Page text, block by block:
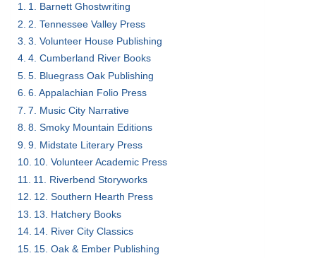
1. Barnett Ghostwriting
2. Tennessee Valley Press
3. Volunteer House Publishing
4. Cumberland River Books
5. Bluegrass Oak Publishing
6. Appalachian Folio Press
7. Music City Narrative
8. Smoky Mountain Editions
9. Midstate Literary Press
10. Volunteer Academic Press
11. Riverbend Storyworks
12. Southern Hearth Press
13. Hatchery Books
14. River City Classics
15. Oak & Ember Publishing